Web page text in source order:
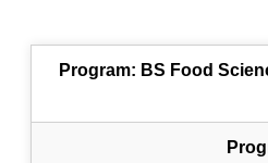
Program: BS Food